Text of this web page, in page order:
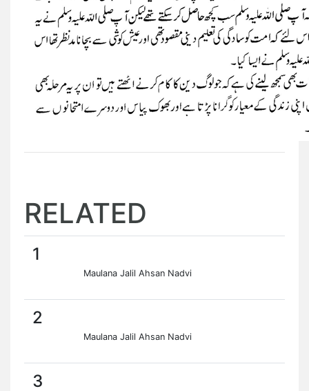
RELATED
1
Maulana Jalil Ahsan Nadvi
2
Maulana Jalil Ahsan Nadvi
3